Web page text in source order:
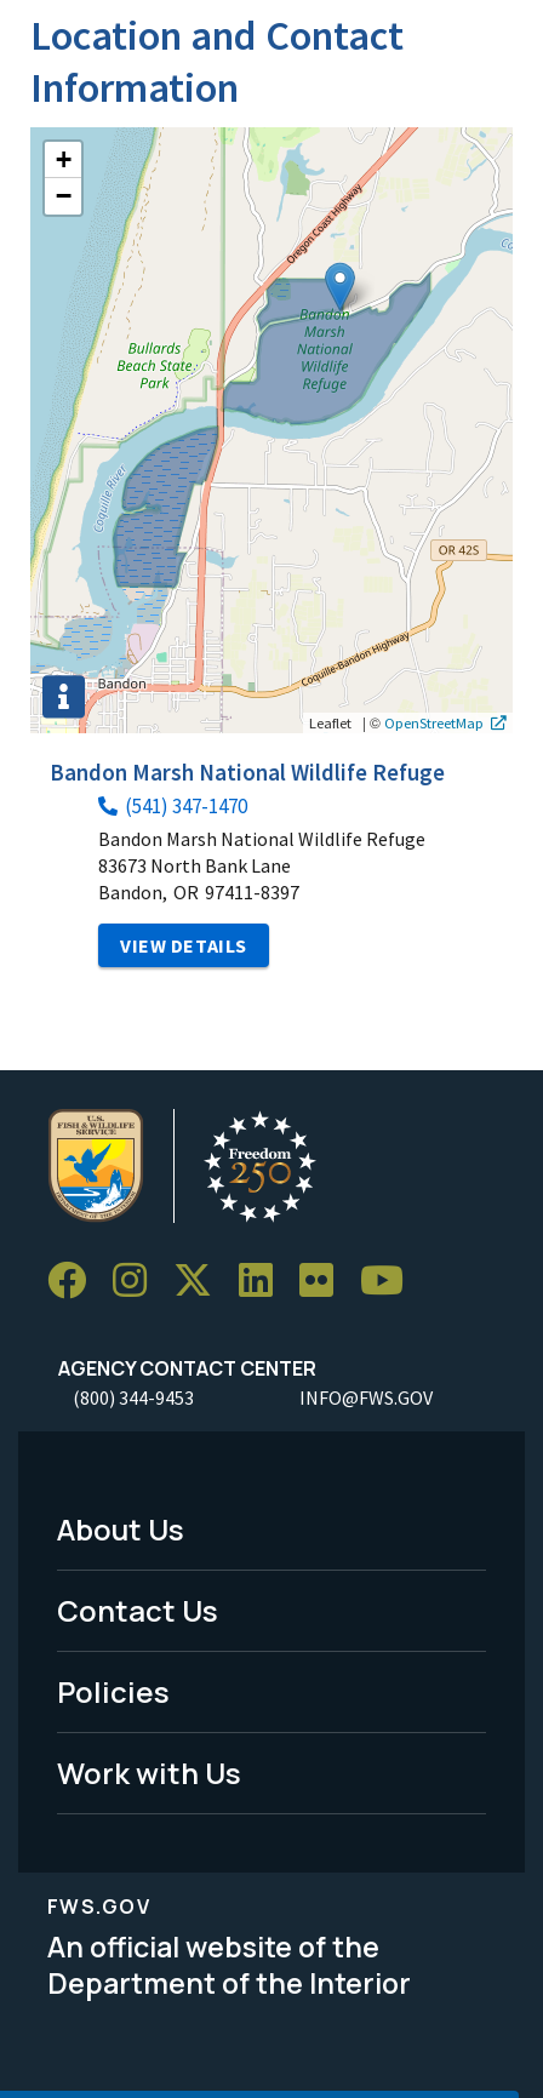
Location and Contact
Information
+
−
Leaflet | © OpenStreetMap
Bandon Marsh National Wildlife Refuge
(541) 347-1470
Bandon Marsh National Wildlife Refuge
83673 North Bank Lane
Bandon, OR 97411-8397
VIEW DETAILS
AGENCY CONTACT CENTER
(800) 344-9453 INFO@FWS.GOV
Footer
Menu
-
Legal
About Us
Contact Us
Policies
Work with Us
FWS.GOV
An official website of the
Department of the Interior